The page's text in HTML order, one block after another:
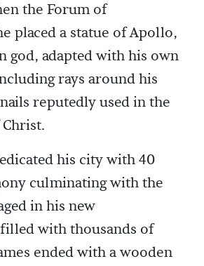
the Forum of
placed a statue of Apollo,
god, adapted with his own
rays around his
reputedly used in the
his city with 40
culminating with the
in his new
with thousands of
ended with a wooden